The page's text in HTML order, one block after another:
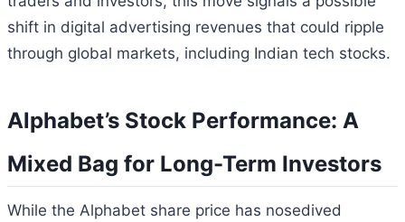
shift in digital advertising revenues that could ripple
through global markets, including Indian tech stocks.
Alphabet’s Stock Performance: A
Mixed Bag for Long-Term Investors
While the Alphabet share price has nosedived